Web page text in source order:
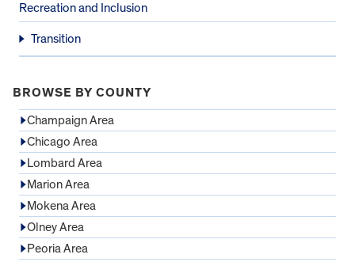
Recreation and Inclusion
Transition
BROWSE BY COUNTY
Champaign Area
Chicago Area
Lombard Area
Marion Area
Mokena Area
Olney Area
Peoria Area